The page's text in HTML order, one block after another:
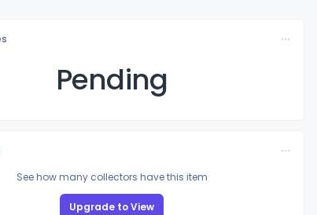
Pending
See how many collectors have this item
Upgrade to View